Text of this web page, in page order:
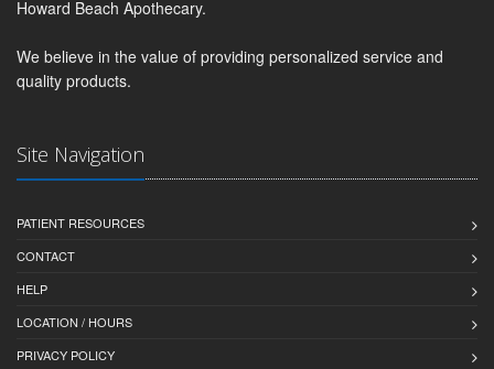
Howard Beach Apothecary.
We believe in the value of providing personalized service and
quality products.
Site Navigation
PATIENT RESOURCES
CONTACT
HELP
LOCATION / HOURS
PRIVACY POLICY